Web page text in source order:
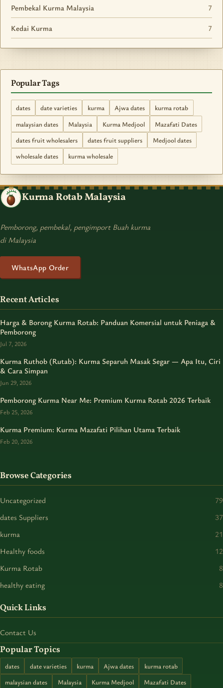
Pembekal Kurma Malaysia 7
Kedai Kurma 7
Popular Tags
dates date varieties kurma Ajwa dates
kurma rotab
malaysian dates
Malaysia Kurma Medjool
Mazafati Dates
dates fruit wholesalers
dates fruit suppliers
Medjool dates
wholesale dates
kurma wholesale
Kurma Rotab Malaysia
Pemborong, pembekal, pengimport Buah kurma
di Malaysia
WhatsApp Order
Recent Articles
Harga & Borong Kurma Rotab: Panduan Komersial untuk Peniaga &
Pemborong
Jul 7, 2026
Kurma Ruthob (Rutab): Kurma Separuh Masak Segar — Apa Itu, Ciri
& Cara Simpan
Jun 29, 2026
Pemborong Kurma Near Me: Premium Kurma Rotab 2026 Terbaik
Feb 25, 2026
Kurma Premium: Kurma Mazafati Pilihan Utama Terbaik
Feb 20, 2026
Browse Categories
Uncategorized
79
dates Suppliers
37
kurma
21
Healthy foods
12
Kurma Rotab
8
healthy eating
8
Quick Links
Contact Us
Popular Topics
dates date varieties kurma Ajwa dates
kurma rotab
malaysian dates
Malaysia Kurma Medjool Mazafati Dates